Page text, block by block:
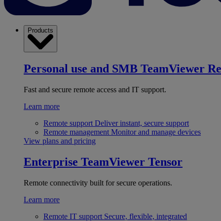
Products
Personal use and SMB TeamViewer
Fast and secure remote access and IT support.
Learn more
Remote support Deliver instant, secure support
Remote management Monitor and manage devices
View plans and pricing
Enterprise TeamViewer Tensor
Remote connectivity built for secure operations.
Learn more
Remote IT support Secure, flexible, integrated